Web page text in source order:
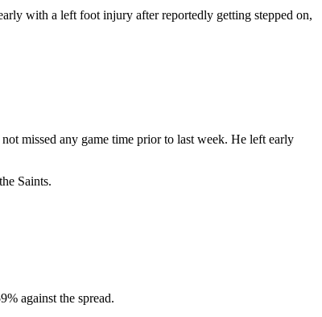
with a left foot injury after reportedly getting stepped on,
missed any game time prior to last week. He left early
Saints.
against the spread.